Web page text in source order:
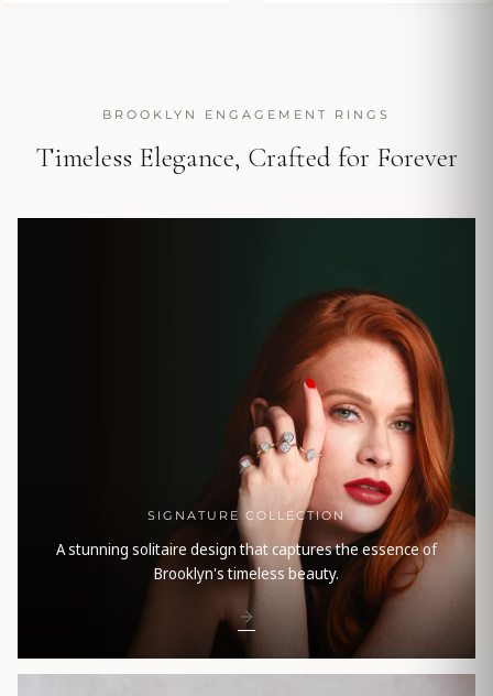
BROOKLYN ENGAGEMENT RINGS
Timeless Elegance, Crafted for Forever
SIGNATURE COLLECTION
A stunning solitaire design that captures the essence of
Brooklyn's timeless beauty.